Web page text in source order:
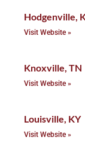
Hodgenville,
Visit Website »
Knoxville, TN
Visit Website »
Louisville, KY
Visit Website »